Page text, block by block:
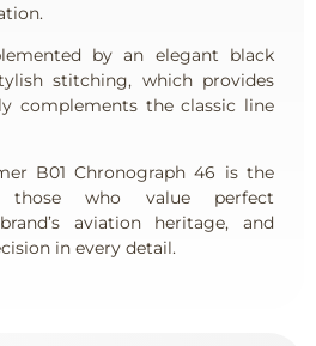
by an elegant black
stitching, which provides
complements the classic line
B01 Chronograph 46 is the
who value perfect
aviation heritage, and
in every detail.